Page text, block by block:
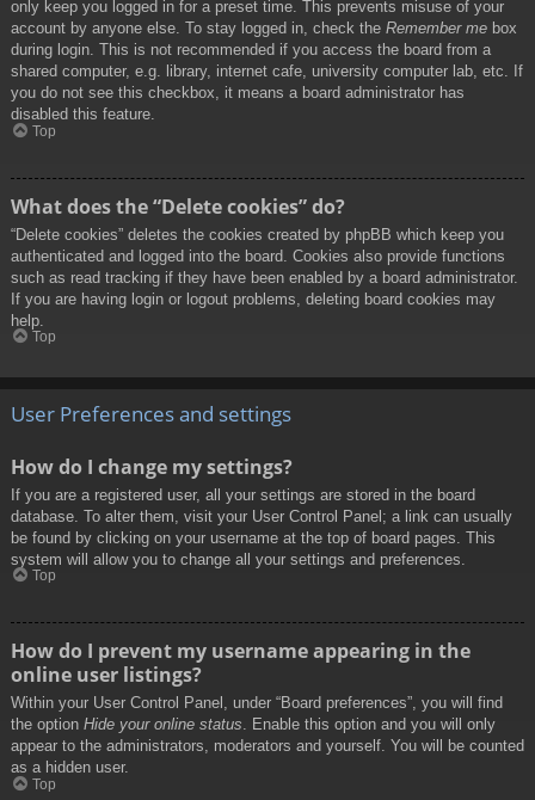
only keep you logged in for a preset time. This prevents misuse of your
account by anyone else. To stay logged in, check the Remember me box
during login. This is not recommended if you access the board from a
shared computer, e.g. library, internet cafe, university computer lab, etc. If
you do not see this checkbox, it means a board administrator has
disabled this feature.
Top
What does the “Delete cookies” do?
“Delete cookies” deletes the cookies created by phpBB which keep you
authenticated and logged into the board. Cookies also provide functions
such as read tracking if they have been enabled by a board administrator.
If you are having login or logout problems, deleting board cookies may
help.
Top
User Preferences and settings
How do I change my settings?
If you are a registered user, all your settings are stored in the board
database. To alter them, visit your User Control Panel; a link can usually
be found by clicking on your username at the top of board pages. This
system will allow you to change all your settings and preferences.
Top
How do I prevent my username appearing in the
online user listings?
Within your User Control Panel, under “Board preferences”, you will find
the option Hide your online status. Enable this option and you will only
appear to the administrators, moderators and yourself. You will be counted
as a hidden user.
Top